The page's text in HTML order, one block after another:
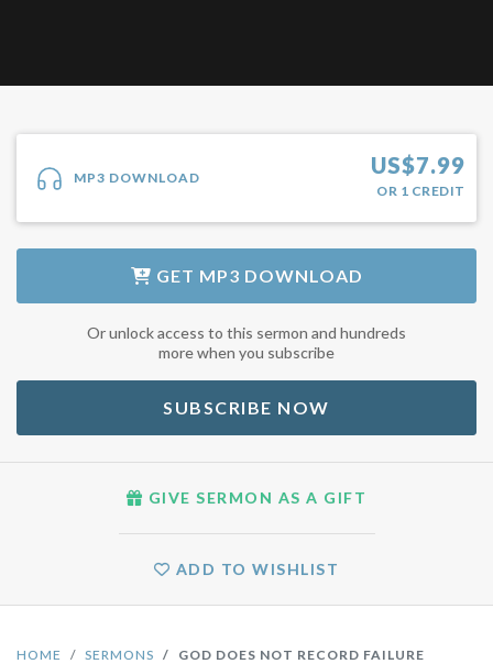
HOME SERMONS GOD DOES NOT RECORD FAILURE
MP3 DOWNLOAD US$7.99
OR 1 CREDIT
GET MP3 DOWNLOAD
Or unlock access to this sermon and hundreds
more when you subscribe
SUBSCRIBE NOW
GIVE SERMON AS A GIFT
ADD TO WISHLIST